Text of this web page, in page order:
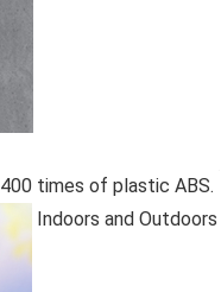
times of plastic ABS.
Indoors and Outdoors